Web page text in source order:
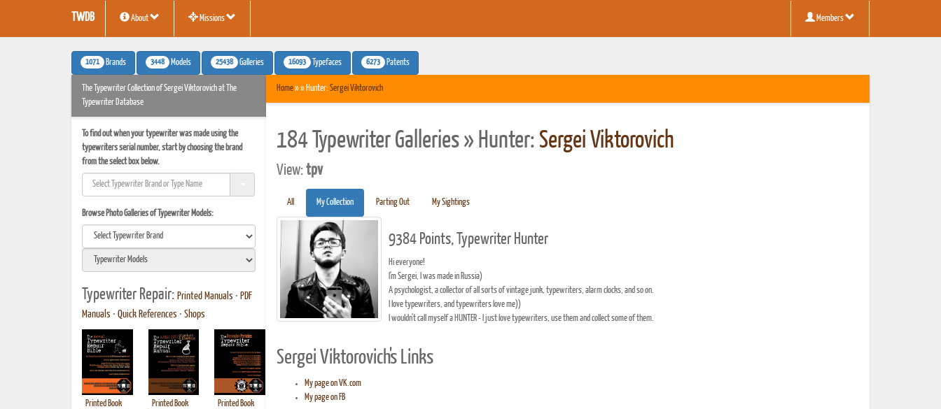
TWDB About Missions Members
1071 Brands 3448 Models 25438 Galleries 16093 Typefaces 6273 Patents
The Typewriter Collection of Sergei Viktorovich at The
Typewriter Database
To find out when your typewriter was made using the
typewriters serial number, start by choosing the brand
from the select box below.
Browse Photo Galleries of Typewriter Models:
Typewriter Repair: Printed Manuals • PDF
Manuals • Quick References • Shops
Printed Book
Printed Book
Printed Book
Printed Book
Home» » Hunter: Sergei Viktorovich
184 Typewriter Galleries » Hunter: Sergei Viktorovich
View:tpv
All My Collection Parting Out My Sightings
9384 Points, Typewriter Hunter
Hi everyone!
I'm Sergei, I was made in Russia)
A psychologist, a collector of all sorts of vintage junk, typewriters, alarm clocks, and so on.
I love typewriters, and typewriters love me))
I wouldn't call myself a HUNTER - I just love typewriters, use them and collect some of them.
Sergei Viktorovich's Links
My page on VK.com
My page on FB